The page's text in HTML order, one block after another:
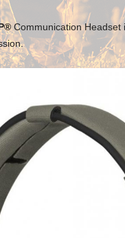
Communication Headset